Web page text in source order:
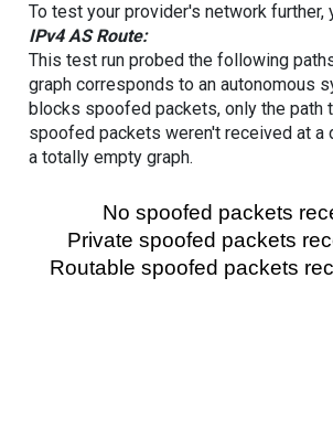
To test your provider's network
IPv4 AS Route:
This test run probed the following
graph corresponds to an autonomous
blocks spoofed packets, only the
spoofed packets weren't received at a
a totally empty graph.